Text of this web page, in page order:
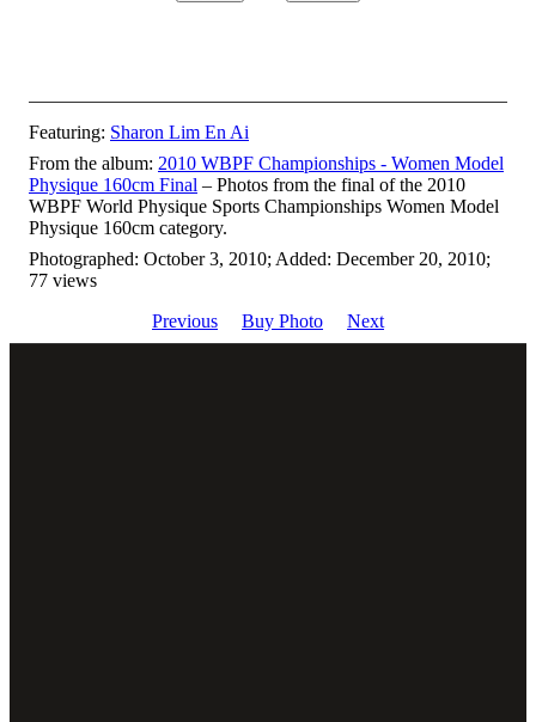
Featuring: Sharon Lim En Ai
From the album: 2010 WBPF Championships - Women Model
Physique 160cm Final – Photos from the final of the 2010
WBPF World Physique Sports Championships Women Model
Physique 160cm category.
Photographed: October 3, 2010; Added: December 20, 2010;
77 views
Previous
Buy Photo Next